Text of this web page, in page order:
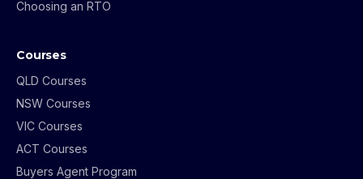
Choosing an RTO
Courses
QLD Courses
NSW Courses
VIC Courses
ACT Courses
Buyers Agent Program